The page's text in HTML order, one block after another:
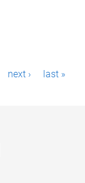
next › last »